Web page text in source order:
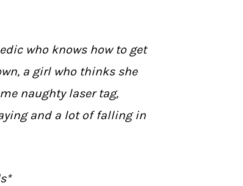
who knows how to get
a girl who thinks she
naughty laser tag,
and a lot of falling in